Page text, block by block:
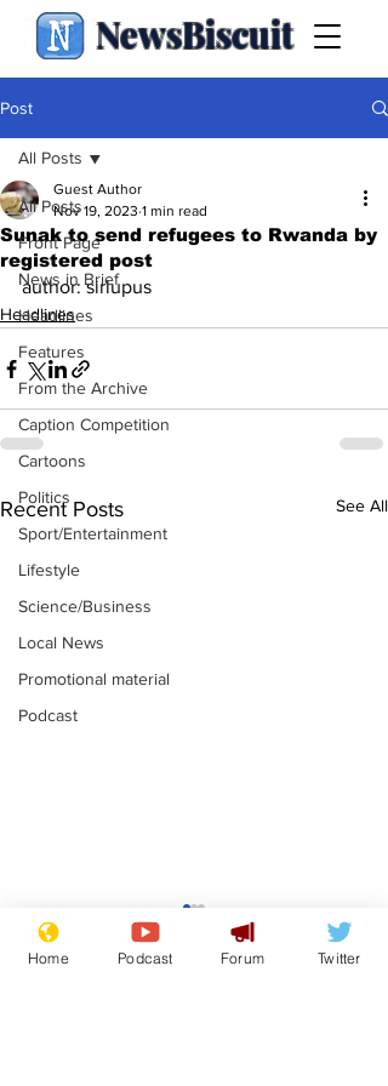
NewsBiscuit
Post
All Posts
Front Page
News in Brief
Headlines
Features
From the Archive
Caption Competition
Cartoons
Politics
Sport/Entertainment
Lifestyle
Science/Business
Local News
Promotional material
Podcast
All Posts
Sunak to send refugees to Rwanda by
registered post
Guest Author
Nov 19, 2023 1 min read
author: sirlupus
Headlines
Recent Posts See All
Gianni Infantino
tipped to take over at
Thames Water
Home Podcast Forum Twitter